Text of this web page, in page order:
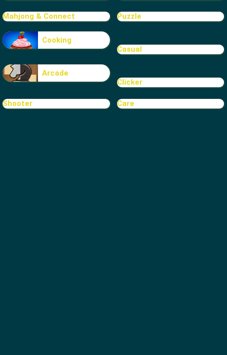
Mahjong & Connect Puzzle
Cooking
Casual
Arcade
Clicker
Shooter Care